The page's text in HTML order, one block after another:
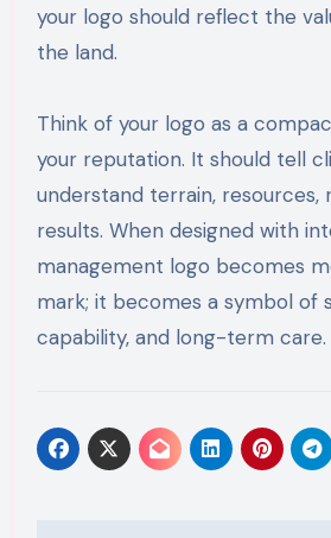
your logo should reflect the
the land.
Think of your logo as a
your reputation. It should tell
understand terrain, resources,
results. When designed with
management logo becomes
mark; it becomes a symbol of
capability, and long-term care.